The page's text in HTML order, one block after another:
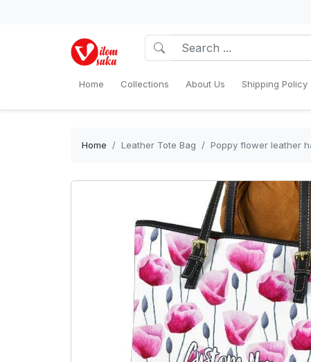
Home Collections About Us Shipping Policy
Home Leather Tote Bag Poppy flower leather